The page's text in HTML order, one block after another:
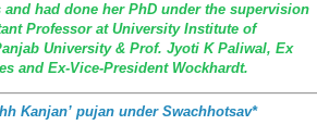
had done her PhD under the supervision
Professor at University Institute of
University & Prof. Jyoti K Paliwal, Ex
and Ex-Vice-President Wockhardt.
Kanjan’ pujan under Swachhotsav*